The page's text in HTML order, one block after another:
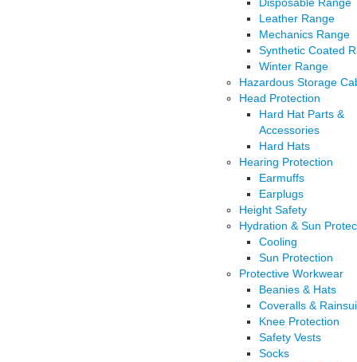
Disposable Range
Leather Range
Mechanics Range
Synthetic Coated
Winter Range
Hazardous Storage
Head Protection
Hard Hat Parts &
Accessories
Hard Hats
Hearing Protection
Earmuffs
Earplugs
Height Safety
Hydration & Sun
Cooling
Sun Protection
Protective Workwear
Beanies & Hats
Coveralls &
Knee Protection
Safety Vests
Socks